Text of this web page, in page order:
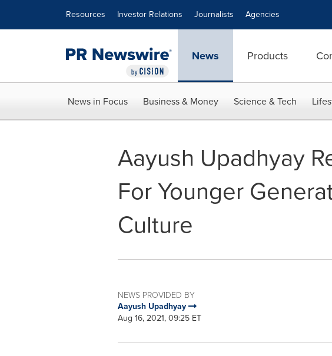
Resources Investor Relations Journalists Agencies
News Products
News in Focus Business & Money Science & Tech
Aayush Upadhyay
For Younger
Culture
NEWS PROVIDED BY
Aayush Upadhyay
Aug 16, 2021, 09:25 ET